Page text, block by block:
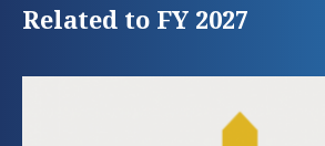
Related to FY 2027